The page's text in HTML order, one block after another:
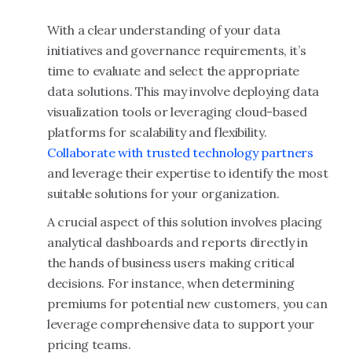
With a clear understanding of your data
initiatives and governance requirements, it’s
time to evaluate and select the appropriate
data solutions. This may involve deploying data
visualization tools or leveraging cloud-based
platforms for scalability and flexibility.
Collaborate with trusted technology partners
and leverage their expertise to identify the most
suitable solutions for your organization.
A crucial aspect of this solution involves placing
analytical dashboards and reports directly in
the hands of business users making critical
decisions. For instance, when determining
premiums for potential new customers, you can
leverage comprehensive data to support your
pricing teams.